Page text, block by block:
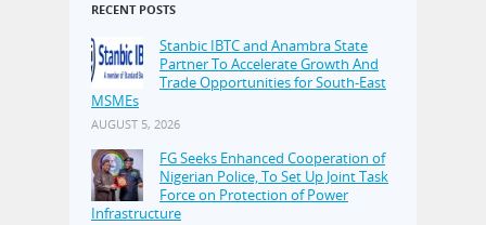
RECENT POSTS
Stanbic IBTC and Anambra State
Partner To Accelerate Growth And
Trade Opportunities for South-East
MSMEs
AUGUST 5, 2026
FG Seeks Enhanced Cooperation of
Nigerian Police, To Set Up Joint Task
Force on Protection of Power
Infrastructure